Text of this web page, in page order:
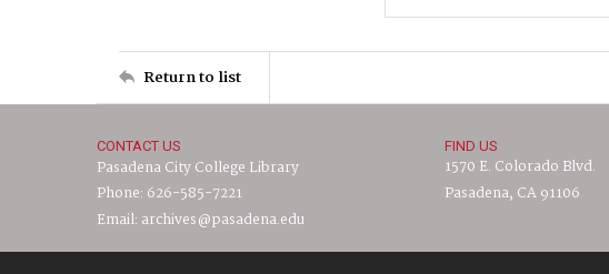
Return to list
CONTACT US
Pasadena City College Library
Phone: 626-585-7221
Email: archives@pasadena.edu
FIND US
1570 E. Colorado Blvd.
Pasadena, CA 91106